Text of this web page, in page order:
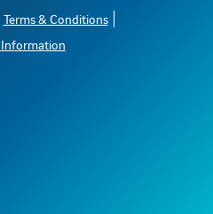
Terms & Conditions